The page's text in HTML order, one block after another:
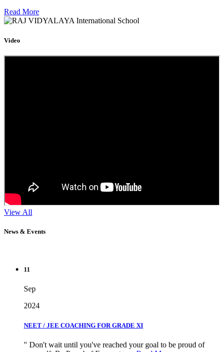
Read More
Video
View All
News & Events
your self. Be Proud of Every step yRead More..